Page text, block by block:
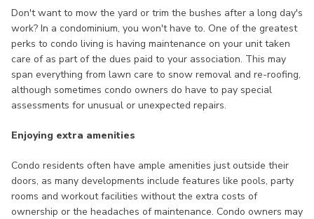
Don't want to mow the yard or trim the bushes after a long day's
work? In a condominium, you won't have to. One of the greatest
perks to condo living is having maintenance on your unit taken
care of as part of the dues paid to your association. This may
span everything from lawn care to snow removal and re-roofing,
although sometimes condo owners do have to pay special
assessments for unusual or unexpected repairs.
Enjoying extra amenities
Condo residents often have ample amenities just outside their
doors, as many developments include features like pools, party
rooms and workout facilities without the extra costs of
ownership or the headaches of maintenance. Condo owners may